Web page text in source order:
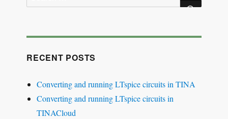
for:
RECENT POSTS
Converting and running LTspice circuits in TINA
Converting and running LTspice circuits in
TINACloud